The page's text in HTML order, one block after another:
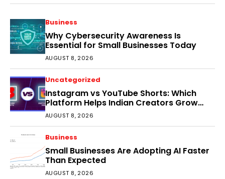
Business
Why Cybersecurity Awareness Is
Essential for Small Businesses Today
AUGUST 8, 2026
Uncategorized
Instagram vs YouTube Shorts: Which
Platform Helps Indian Creators Grow
Faster?
AUGUST 8, 2026
Business
Small Businesses Are Adopting AI Faster
Than Expected
AUGUST 8, 2026